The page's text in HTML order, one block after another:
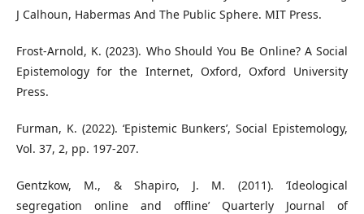
J Calhoun, Habermas And The Public Sphere. MIT Press.
Frost-Arnold, K. (2023). Who Should You Be Online? A Social
Epistemology for the Internet, Oxford, Oxford University
Press.
Furman, K. (2022). ‘Epistemic Bunkers’, Social Epistemology,
Vol. 37, 2, pp. 197-207.
Gentzkow, M., & Shapiro, J. M. (2011). ‘Ideological
segregation online and offline’ Quarterly Journal of